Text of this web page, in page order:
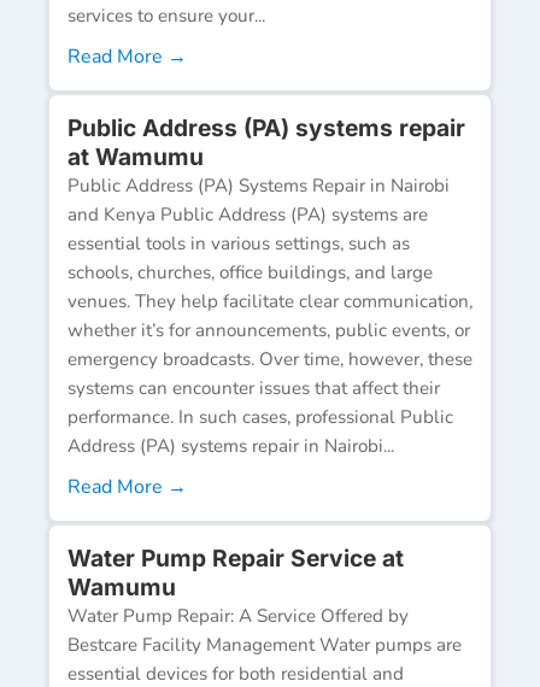
services to ensure your...
Read More →
Public Address (PA) systems repair
at Wamumu
Public Address (PA) Systems Repair in Nairobi
and Kenya Public Address (PA) systems are
essential tools in various settings, such as
schools, churches, office buildings, and large
venues. They help facilitate clear communication,
whether it’s for announcements, public events, or
emergency broadcasts. Over time, however, these
systems can encounter issues that affect their
performance. In such cases, professional Public
Address (PA) systems repair in Nairobi...
Read More →
Water Pump Repair Service at
Wamumu
Water Pump Repair: A Service Offered by
Bestcare Facility Management Water pumps are
essential devices for both residential and